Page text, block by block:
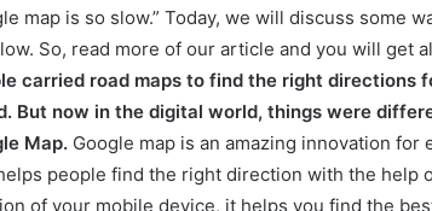
map is so slow.” Today, we will discuss some
So, read more of our article and you will get
carried road maps to find the right directions
But now in the digital world, things were
Map. Google map is an amazing innovation
people find the right direction with the help
of your mobile device, it helps you find the